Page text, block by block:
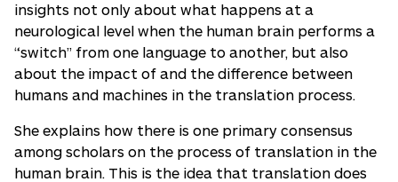
insights not only about what happens at a
neurological level when the human brain performs a
“switch” from one language to another, but also
about the impact of and the difference between
humans and machines in the translation process.
She explains how there is one primary consensus
among scholars on the process of translation in the
human brain. This is the idea that translation does